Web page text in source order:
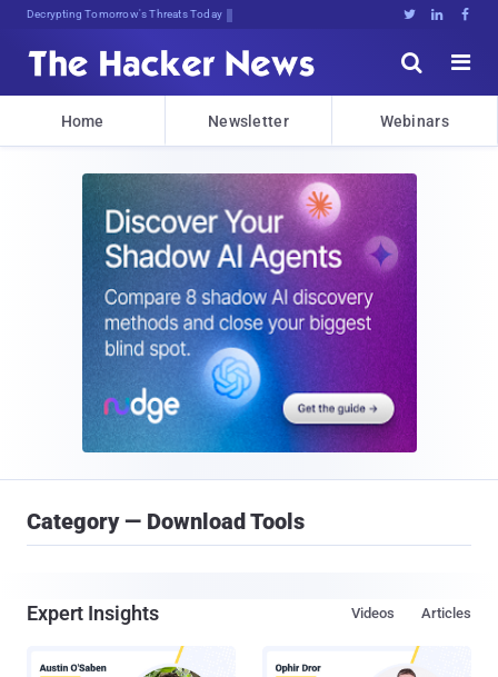
sudo 2tqSOl0(.Ny2TyUsbGU:.RNmf   


Home Newsletter Webinars
Category — Download Tools
Expert Insights Articles
Videos